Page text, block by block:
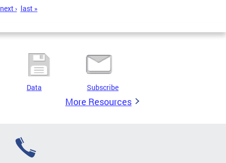
next › last »
Data Subscribe
More Resources